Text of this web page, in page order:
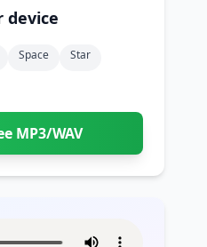
Space
Star
MP3/WAV